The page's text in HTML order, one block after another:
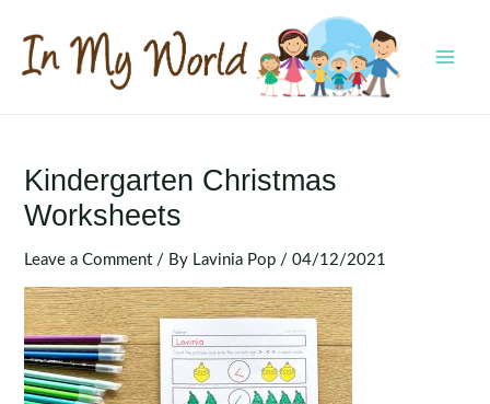
content
Kindergarten Christmas
Worksheets
Leave a Comment / By Lavinia Pop /04/12/2021